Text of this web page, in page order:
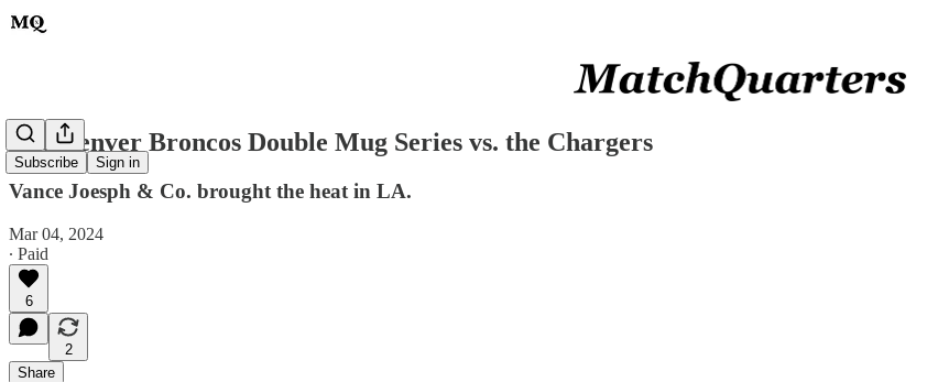
Subscribe Sign in
The Denver Broncos Double Mug Series vs. the Chargers
Vance Joesph & Co. brought the heat in LA.
Mar 04, 2024
∙ Paid
6
2
Share